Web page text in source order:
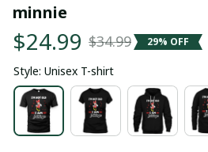
minnie
$24.99 $34.99 29% OFF
Style: Unisex T-shirt